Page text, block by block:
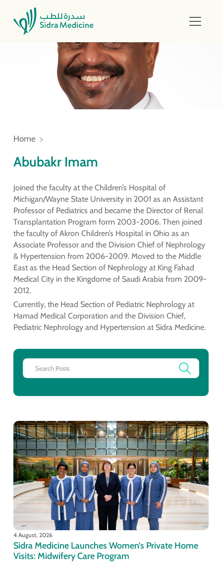
Home
Abubakr Imam
Joined the faculty at the Children’s Hospital of
Michigan/Wayne State University in 2001 as an Assistant
Professor of Pediatrics and became the Director of Renal
Transplantation Program form 2003-2006. Then joined
the faculty of Akron Children’s Hospital in Ohio as an
Associate Professor and the Division Chief of Nephrology
& Hypertension from 2006-2009. Moved to the Middle
East as the Head Section of Nephrology at King Fahad
Medical City in the Kingdome of Saudi Arabia from 2009-
2012.
Currently, the Head Section of Pediatric Nephrology at
Hamad Medical Corporation and the Division Chief,
Pediatric Nephrology and Hypertension at Sidra Medicine.
4 August, 2026
Sidra Medicine Launches Women’s Private Home
Visits: Midwifery Care Program